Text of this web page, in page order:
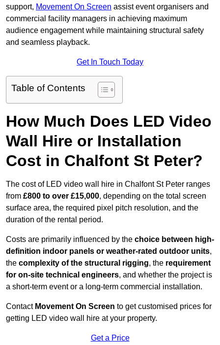
support, Movement On Screen assist event organisers and
commercial facility managers in achieving maximum
audience engagement while maintaining structural safety
and seamless playback.
Get In Touch Today
Table of Contents
How Much Does LED Video
Wall Hire or Installation
Cost in Chalfont St Peter?
The cost of LED video wall hire in Chalfont St Peter ranges
from £800 to over £15,000, depending on the total screen
surface area, the required pixel pitch resolution, and the
duration of the rental period.
Costs are primarily influenced by the choice between high-
definition indoor panels or weather-rated outdoor units,
the complexity of the structural rigging, the requirement
for on-site technical engineers, and whether the project is
a short-term event or a long-term commercial installation.
Contact Movement On Screen to get customised prices for
getting LED video wall hire at your property.
Get a Price